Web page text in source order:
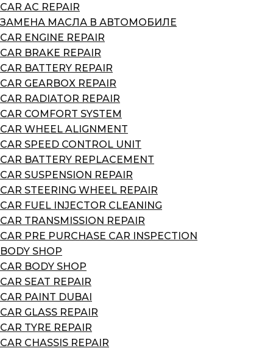
CAR AC REPAIR
ЗАМЕНА МАСЛА В АВТОМОБИЛЕ
CAR ENGINE REPAIR
CAR BRAKE REPAIR
CAR BATTERY REPAIR
CAR GEARBOX REPAIR
CAR RADIATOR REPAIR
CAR COMFORT SYSTEM
CAR WHEEL ALIGNMENT
CAR SPEED CONTROL UNIT
CAR BATTERY REPLACEMENT
CAR SUSPENSION REPAIR
CAR STEERING WHEEL REPAIR
CAR FUEL INJECTOR CLEANING
CAR TRANSMISSION REPAIR
CAR PRE PURCHASE CAR INSPECTION
BODY SHOP
CAR BODY SHOP
CAR SEAT REPAIR
CAR PAINT DUBAI
CAR GLASS REPAIR
CAR TYRE REPAIR
CAR CHASSIS REPAIR